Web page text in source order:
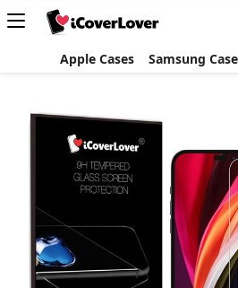
Apple Cases Samsung